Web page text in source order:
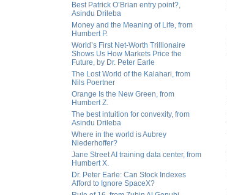
Best Patrick O’Brian entry point?,
Asindu Drileba
Money and the Meaning of Life, from
Humbert P.
World’s First Net-Worth Trillionaire
Shows Us How Markets Price the
Future, by Dr. Peter Earle
The Lost World of the Kalahari, from
Nils Poertner
Orange Is the New Green, from
Humbert Z.
The best intuition for convexity, from
Asindu Drileba
Where in the world is Aubrey
Niederhoffer?
Jane Street AI training data center, from
Humbert X.
Dr. Peter Earle: Can Stock Indexes
Afford to Ignore SpaceX?